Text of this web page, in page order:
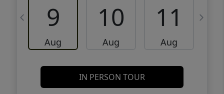
9
Aug
10
Aug
11
Aug
IN PERSON TOUR